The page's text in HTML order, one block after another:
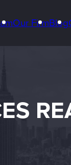
Our FirmBlog